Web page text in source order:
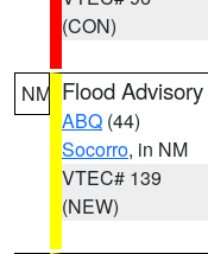
(CON)
NM Flood Advisory
ABQ (44)
Socorro, in NM
VTEC# 139
(NEW)